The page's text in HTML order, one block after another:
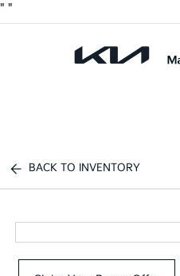
" "
BACK TO INVENTORY